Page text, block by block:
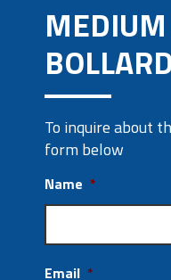
BOLLARD
To inquire about
form below
Name *
Email *